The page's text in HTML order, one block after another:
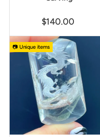
$140.00
📷 Unique items